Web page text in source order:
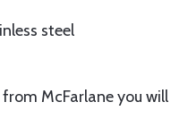
steel
McFarlane you